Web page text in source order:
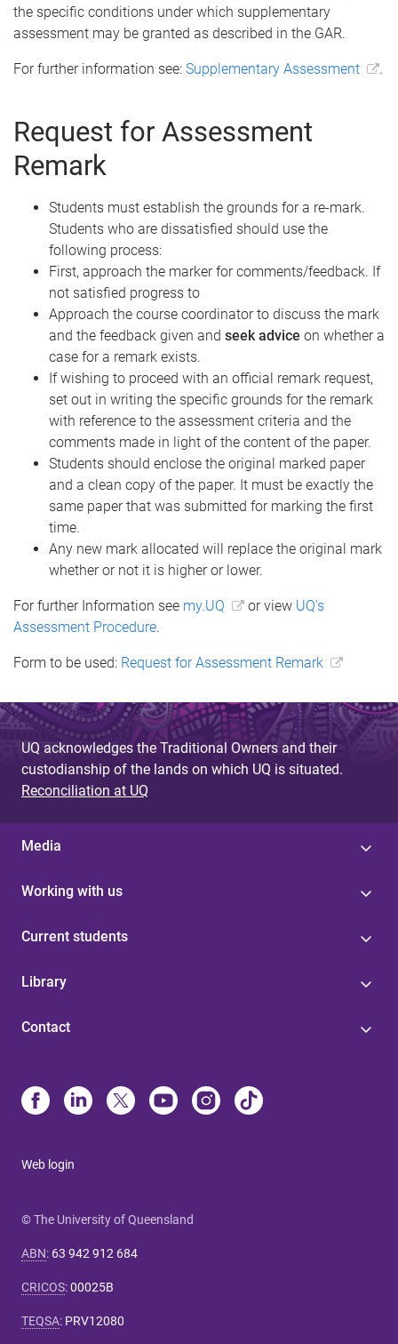
the specific conditions under which supplementary
assessment may be granted as described in the GAR.
For further information see: Supplementary Assessment .
Request for Assessment
Remark
Students must establish the grounds for a re-mark.
Students who are dissatisfied should use the
following process:
First, approach the marker for comments/feedback. If
not satisfied progress to
Approach the course coordinator to discuss the mark
and the feedback given and seek advice on whether a
case for a remark exists.
If wishing to proceed with an official remark request,
set out in writing the specific grounds for the remark
with reference to the assessment criteria and the
comments made in light of the content of the paper.
Students should enclose the original marked paper
and a clean copy of the paper. It must be exactly the
same paper that was submitted for marking the first
time.
Any new mark allocated will replace the original mark
whether or not it is higher or lower.
For further Information see my.UQ or view UQ's
Assessment Procedure.
Form to be used: Request for Assessment Remark
UQ acknowledges the Traditional Owners and their
custodianship of the lands on which UQ is situated.
Reconciliation at UQ
Media
Working with us
Current students
Library
Contact
Web login
© The University of Queensland
ABN: 63 942 912 684
CRICOS:00025B
TEQSA: PRV12080